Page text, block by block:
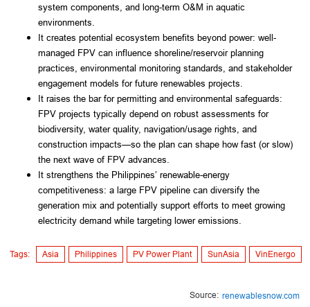
system components, and long-term O&M in aquatic
environments.
It creates potential ecosystem benefits beyond power: well-
managed FPV can influence shoreline/reservoir planning
practices, environmental monitoring standards, and stakeholder
engagement models for future renewables projects.
It raises the bar for permitting and environmental safeguards:
FPV projects typically depend on robust assessments for
biodiversity, water quality, navigation/usage rights, and
construction impacts—so the plan can shape how fast (or slow)
the next wave of FPV advances.
It strengthens the Philippines’ renewable-energy
competitiveness: a large FPV pipeline can diversify the
generation mix and potentially support efforts to meet growing
electricity demand while targeting lower emissions.
Tags: Asia Philippines PV Power Plant SunAsia VinEnergo
Source: renewablesnow.com